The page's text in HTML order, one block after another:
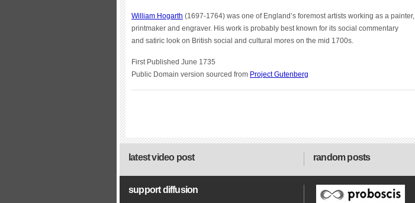
William Hogarth (1697-1764) was one of England’s foremost artists working as a painter,
printmaker and engraver. His work is probably best known for its social commentary
and satiric look on British social and cultural mores on the mid 1700s.
First Published June 1735
Public Domain version sourced from Project Gutenberg
random posts
latest video post
support diffusion